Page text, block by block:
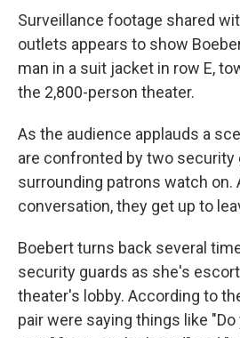
Surveillance footage shared
outlets appears to show
man in a suit jacket in row E,
the 2,800-person theater.
As the audience applauds a
are confronted by two security
surrounding patrons watch on.
conversation, they get up to
Boebert turns back several
security guards as she's
theater's lobby. According to
pair were saying things like